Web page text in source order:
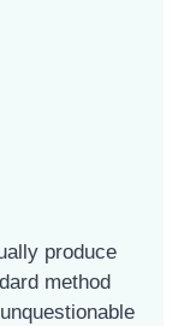
produce
method